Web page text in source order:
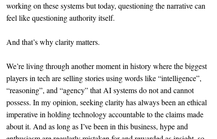
working on these systems but today, questioning the narrative can
feel like questioning authority itself.
And that’s why clarity matters.
We’re living through another moment in history where the biggest
players in tech are selling stories using words like “intelligence”,
“reasoning”, and “agency” that AI systems do not and cannot
possess. In my opinion, seeking clarity has always been an ethical
imperative in holding technology accountable to the claims made
about it. And as long as I’ve been in this business, hype and